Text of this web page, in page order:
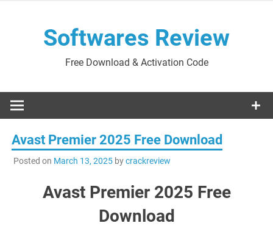
Softwares Review
Free Download & Activation Code
Avast Premier 2025 Free Download
Posted on March 13, 2025bycrackreview
Avast Premier 2025 Free
Download